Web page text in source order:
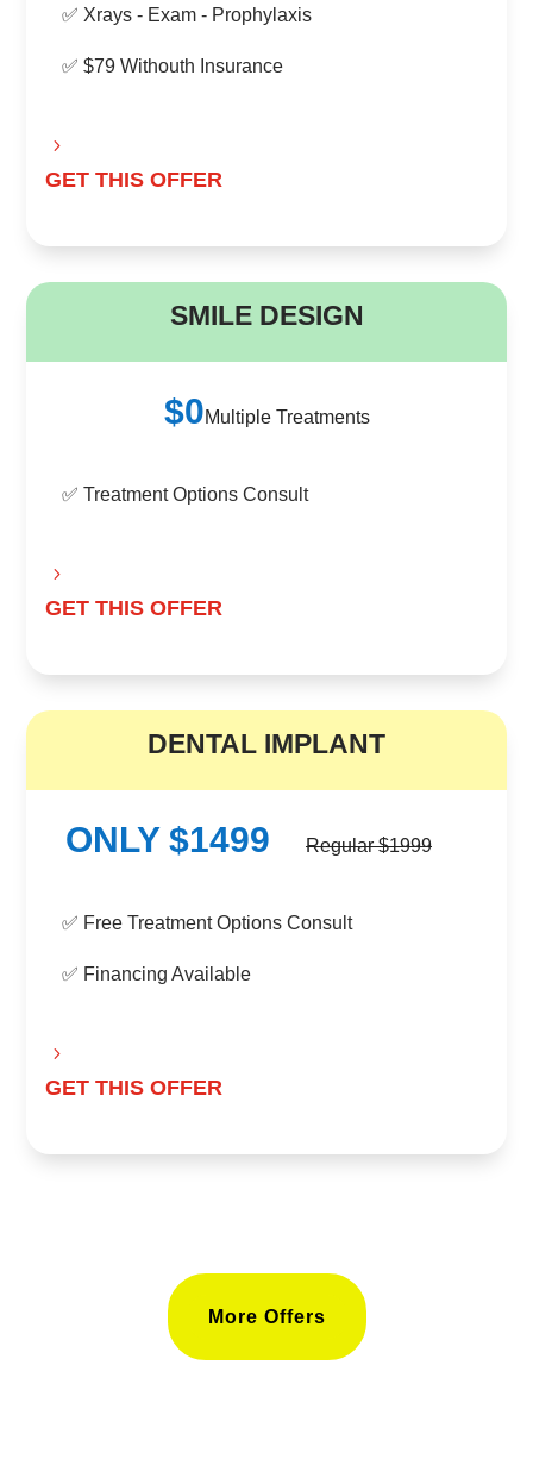
✅ Xrays - Exam - Prophylaxis
✅ $79 Withouth Insurance
GET THIS OFFER
B
SMILE DESIGN
$0Multiple Treatments
✅ Treatment Options Consult
GET THIS OFFER
B
DENTAL IMPLANT
ONLY $1499 Regular $1999
✅ Free Treatment Options Consult
✅ Financing Available
GET THIS OFFER
More Offers